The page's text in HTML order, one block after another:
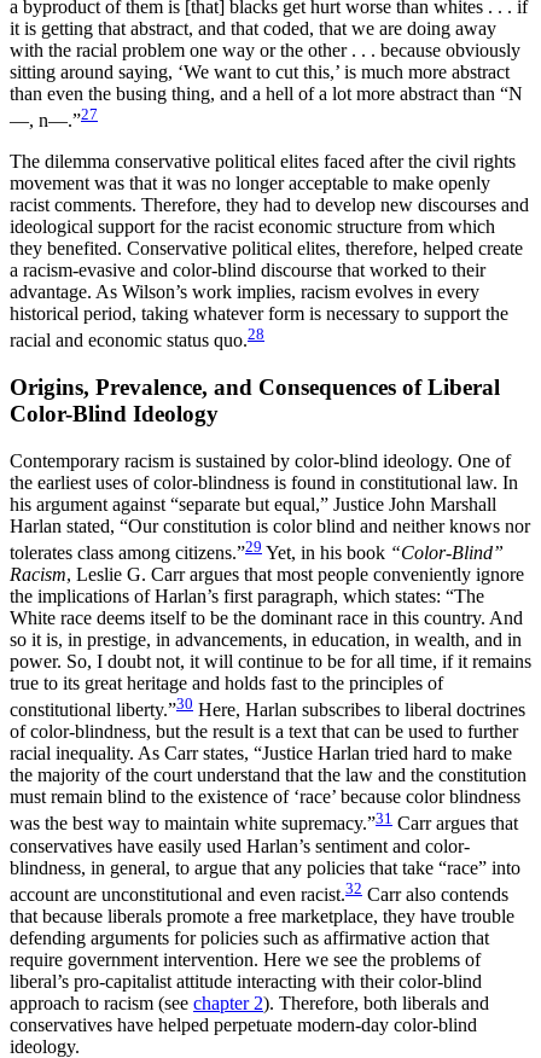
a byproduct of them is [that] blacks get hurt worse than whites . . . if
it is getting that abstract, and that coded, that we are doing away
with the racial problem one way or the other . . . because obviously
sitting around saying, ‘We want to cut this,’ is much more abstract
than even the busing thing, and a hell of a lot more abstract than “N
—, n—.”27
The dilemma conservative political elites faced after the civil rights
movement was that it was no longer acceptable to make openly
racist comments. Therefore, they had to develop new discourses and
ideological support for the racist economic structure from which
they benefited. Conservative political elites, therefore, helped create
a racism-evasive and color-blind discourse that worked to their
advantage. As Wilson’s work implies, racism evolves in every
historical period, taking whatever form is necessary to support the
racial and economic status quo.28
Origins, Prevalence, and Consequences of Liberal
Color-Blind Ideology
Contemporary racism is sustained by color-blind ideology. One of
the earliest uses of color-blindness is found in constitutional law. In
his argument against “separate but equal,” Justice John Marshall
Harlan stated, “Our constitution is color blind and neither knows nor
tolerates class among citizens.”29 Yet, in his book “Color-Blind”
Racism, Leslie G. Carr argues that most people conveniently ignore
the implications of Harlan’s first paragraph, which states: “The
White race deems itself to be the dominant race in this country. And
so it is, in prestige, in advancements, in education, in wealth, and in
power. So, I doubt not, it will continue to be for all time, if it remains
true to its great heritage and holds fast to the principles of
constitutional liberty.”30 Here, Harlan subscribes to liberal doctrines
of color-blindness, but the result is a text that can be used to further
racial inequality. As Carr states, “Justice Harlan tried hard to make
the majority of the court understand that the law and the constitution
must remain blind to the existence of ‘race’ because color blindness
was the best way to maintain white supremacy.”31 Carr argues that
conservatives have easily used Harlan’s sentiment and color-
blindness, in general, to argue that any policies that take “race” into
account are unconstitutional and even racist.32 Carr also contends
that because liberals promote a free marketplace, they have trouble
defending arguments for policies such as affirmative action that
require government intervention. Here we see the problems of
liberal’s pro-capitalist attitude interacting with their color-blind
approach to racism (see chapter 2). Therefore, both liberals and
conservatives have helped perpetuate modern-day color-blind
ideology.